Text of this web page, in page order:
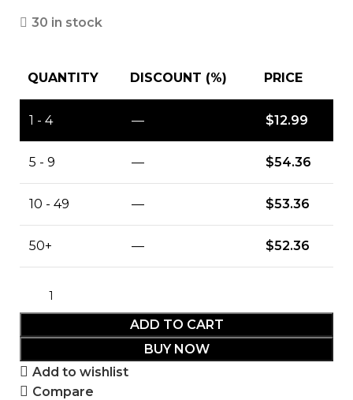
30 in stock
QUANTITY DISCOUNT (%) PRICE
1 - 4 — $12.99
5 - 9 — $54.36
10 - 49 — $53.36
50+ — $52.36
ADD TO CART
BUY NOW
Add to wishlist
Compare